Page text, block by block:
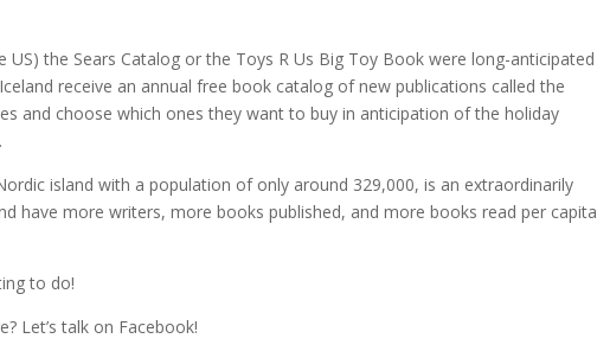
US) the Sears Catalog or the Toys R Us Big Toy Book were long-anticipated
receive an annual free book catalog of new publications called the
and choose which ones they want to buy in anticipation of the holiday
island with a population of only around 329,000, is an extraordinarily
have more writers, more books published, and more books read per capita
to do!
Let’s talk on Facebook!